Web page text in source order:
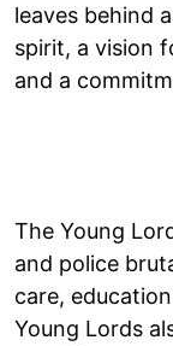
leaves behind
spirit, a vision
and a
The Young
and police
care,
Young Lords